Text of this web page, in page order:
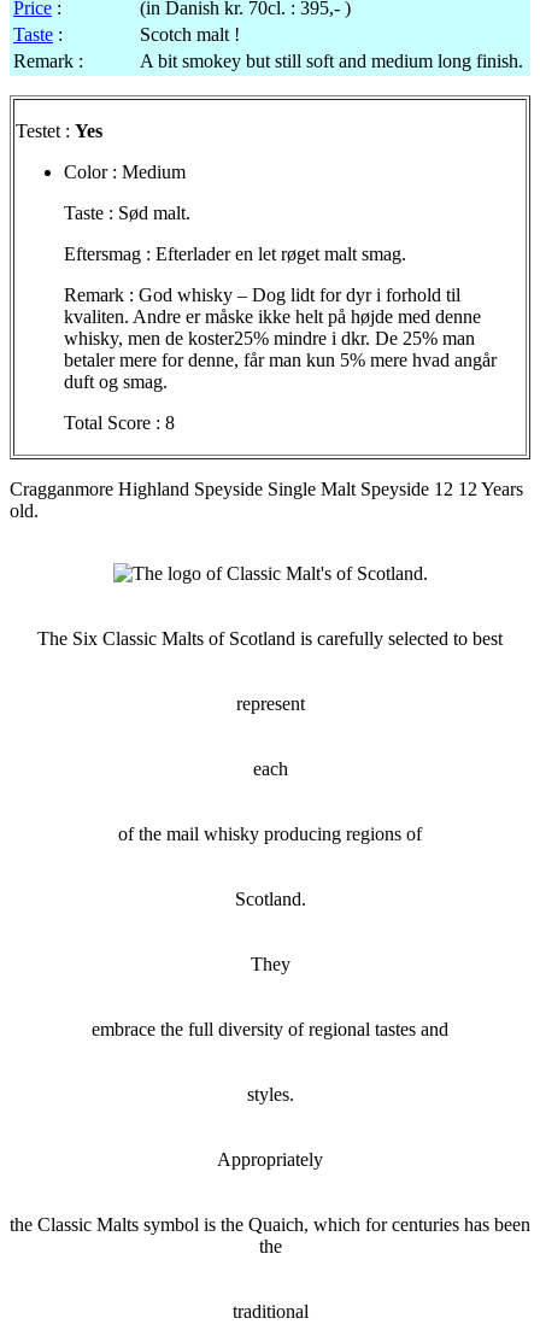
Price : (in Danish kr. 70cl. : 395,- )
Taste :
Scotch malt !
Remark :
A bit smokey but still soft and medium long finish.
Testet : Yes
Color : Medium
Taste : Sød malt.
Eftersmag : Efterladeren let røget malt smag.
Remark : God whisky – Dog lidt fordyri forhold til
kvaliten. Andre er måske ikke helt på højde med denne
whisky, men de koster25% mindre i dkr. De 25% man
betalermere fordenne, fårman kun 5% mere hvad angår
duft og smag.
Total Score : 8
Cragganmore Highland Speyside Single Malt Speyside 12 12 Years
old.
The Six Classic Malts of Scotland is carefully selected to best
represent
each
of the mail whisky producing regions of
Scotland.
They
embrace the full diversity of regional tastes and
styles.
Appropriately
the Classic Malts symbol is the Quaich, which for centuries has been
the
traditional